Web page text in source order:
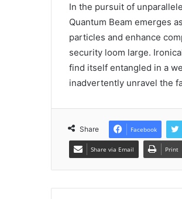
In the pursuit of
Quantum Beam emerges
particles and enhance
security loom large.
find itself entangled in a
inadvertently unravel the
Share Facebook
Share via Email Print